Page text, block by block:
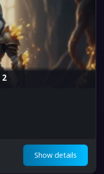
Show details